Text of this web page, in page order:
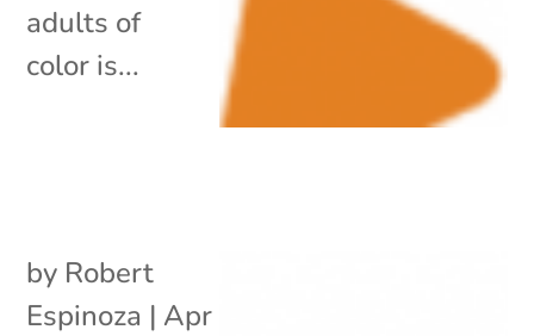
adults of
color is...
by Robert
Espinoza | Apr